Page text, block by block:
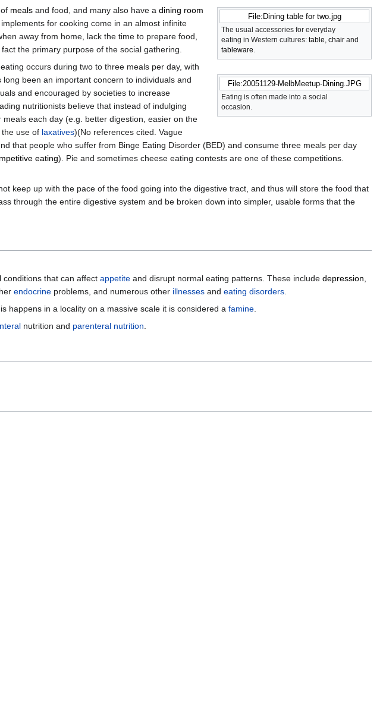
File:Dining table for two.jpg
The usual accessories for everyday
eating in Western cultures: table chair and
tableware
File:20051129-MelbMeetup-Dining.JPG
Eating is often made into a social
occasion.
meals and food, and many also have a dining room
for cooking come in an almost infinite
away from home, lack the time to prepare food,
the primary purpose of the social gathering.
occurs during two to three meals per day, with
long been an important concern to individuals and
and encouraged by societies to increase
nutritionists believe that instead of indulging
each day (e.g. better digestion, easier on the
use of laxatives)(No references cited. Vague
that people who suffer from Binge Eating Disorder (BED) and consume three meals per day
eating). Pie and sometimes cheese eating contests are one of these competitions.
keep up with the pace of the food going into the digestive tract, and thus will store the food that
through the entire digestive system and be broken down into simpler, usable forms that the
that can affect appetite and disrupt normal eating patterns. These include depression
endocrine problems, and numerous other illnesses and eating disorders
happens in a locality on a massive scale it is considered a famine
nutrition and parenteral nutrition